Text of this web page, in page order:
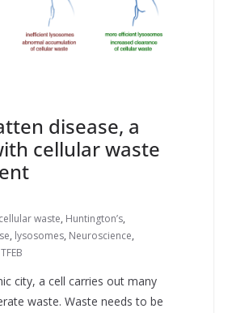
disease, a
cellular waste
cellular waste, Huntington’s,
, lysosomes, Neuroscience,
TFEB
city, a cell carries out many
waste. Waste needs to be